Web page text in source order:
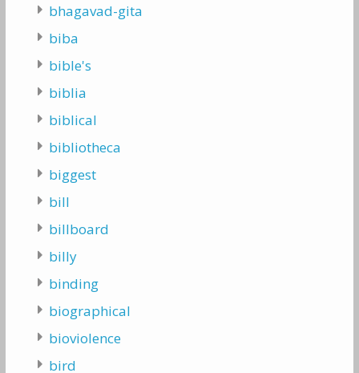
bhagavad-gita
biba
bible's
biblia
biblical
bibliotheca
biggest
bill
billboard
billy
binding
biographical
bioviolence
bird